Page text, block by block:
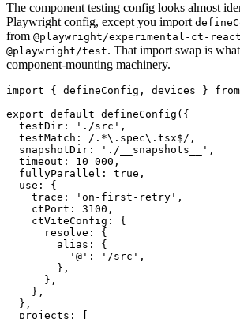
The component testing config looks almost
Playwright config, except you import
from @playwright/experimental-ct-react
@playwright/test. That import swap is
component-mounting machinery.
import { defineConfig, devices }
export default defineConfig({
  testDir: './src',
  testMatch: /.*\.spec\.tsx$/,
  snapshotDir: './__snapshots__',
  timeout: 10_000,
  fullyParallel: true,
  use: {
    trace: 'on-first-retry',
    ctPort: 3100,
    ctViteConfig: {
      resolve: {
        alias: {
          '@': '/src',
        },
      },
    },
  },
  projects: [